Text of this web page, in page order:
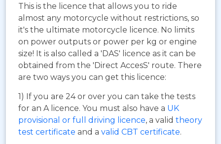
This is the licence that allows you to ride
almost any motorcycle without restrictions, so
it's the ultimate motorcycle licence. No limits
on power outputs or power per kg or engine
size! It is also called a 'DAS' licence as it can be
obtained from the 'Direct AccesS' route. There
are two ways you can get this licence:
1) If you are 24 or over you can take the tests
for an A licence. You must also have a UK
provisional or full driving licence, a valid theory
test certificate and a valid CBT certificate.